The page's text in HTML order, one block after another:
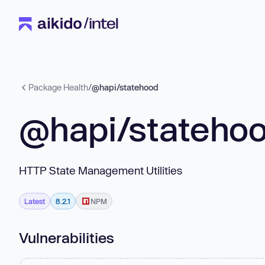
Package Health/@hapi/statehood
@hapi/
HTTP State Management Utilities
Latest 8.2.1 NPM
Vulnerabilities